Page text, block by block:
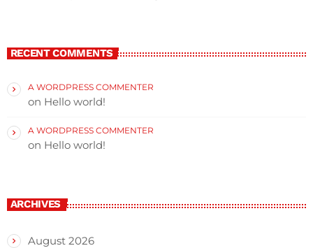
RECENT COMMENTS
A WORDPRESS COMMENTER
on Hello world!
A WORDPRESS COMMENTER
on Hello world!
ARCHIVES
August 2026